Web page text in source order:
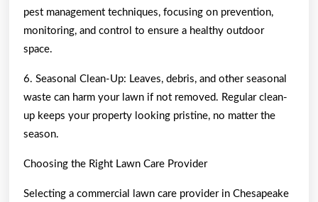
pest management techniques, focusing on prevention,
monitoring, and control to ensure a healthy outdoor
space.
6. Seasonal Clean-Up: Leaves, debris, and other seasonal
waste can harm your lawn if not removed. Regular clean-
up keeps your property looking pristine, no matter the
season.
Choosing the Right Lawn Care Provider
Selecting a commercial lawn care provider in Chesapeake